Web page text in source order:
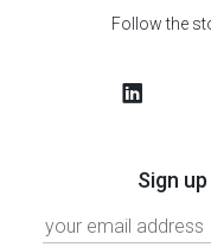
Follow the
Sign